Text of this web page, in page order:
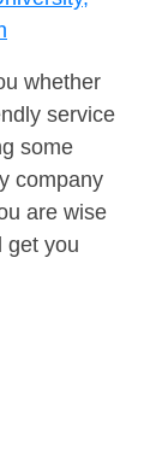
whether
service
some
company
are wise
get you